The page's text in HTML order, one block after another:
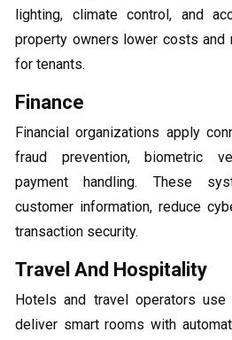
lighting, climate control, and
property owners lower costs
for tenants.
Finance
Financial organizations apply
fraud prevention, biometric
payment handling. These
customer information, reduce
transaction security.
Travel And Hospitality
Hotels and travel operators
deliver smart rooms with